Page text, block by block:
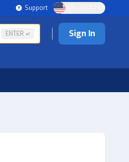
Support US - USD | EN
ENTER Sign In